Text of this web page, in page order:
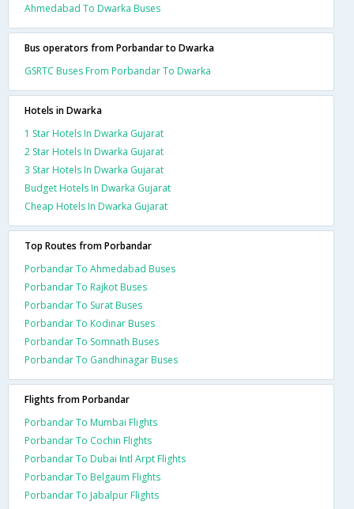
Ahmedabad To Dwarka Buses
Bus operators from Porbandar to Dwarka
GSRTC Buses From Porbandar To Dwarka
Hotels in Dwarka
1 Star Hotels In Dwarka Gujarat
2 Star Hotels In Dwarka Gujarat
3 Star Hotels In Dwarka Gujarat
Budget Hotels In Dwarka Gujarat
Cheap Hotels In Dwarka Gujarat
Top Routes from Porbandar
Porbandar To Ahmedabad Buses
Porbandar To Rajkot Buses
Porbandar To Surat Buses
Porbandar To Kodinar Buses
Porbandar To Somnath Buses
Porbandar To Gandhinagar Buses
Flights from Porbandar
Porbandar To Mumbai Flights
Porbandar To Cochin Flights
Porbandar To Dubai Intl Arpt Flights
Porbandar To Belgaum Flights
Porbandar To Jabalpur Flights